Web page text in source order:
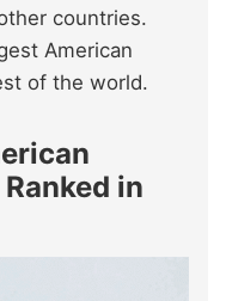
countries.
American
of the world.
in